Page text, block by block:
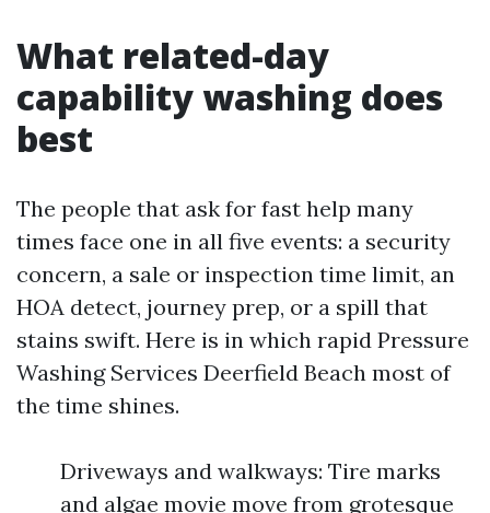
What related-day
capability washing does
best
The people that ask for fast help many
times face one in all five events: a security
concern, a sale or inspection time limit, an
HOA detect, journey prep, or a spill that
stains swift. Here is in which rapid Pressure
Washing Services Deerfield Beach most of
the time shines.
Driveways and walkways: Tire marks
and algae movie move from grotesque